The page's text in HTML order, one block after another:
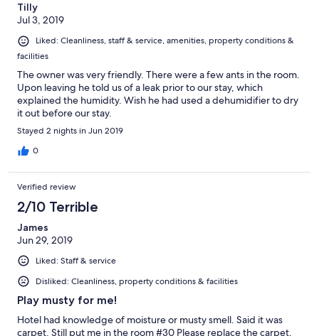
Tilly
Jul 3, 2019
Liked: Cleanliness, staff & service, amenities, property conditions &
facilities
The owner was very friendly. There were a few ants in the room.
Upon leaving he told us of a leak prior to our stay, which
explained the humidity. Wish he had used a dehumidifier to dry
it out before our stay.
Stayed 2 nights in Jun 2019
0
Verified review
2/10 Terrible
James
Jun 29, 2019
Liked: Staff & service
Disliked: Cleanliness, property conditions & facilities
Play musty for me!
Hotel had knowledge of moisture or musty smell. Said it was
carpet. Still put me in the room #30 Please replace the carpet,